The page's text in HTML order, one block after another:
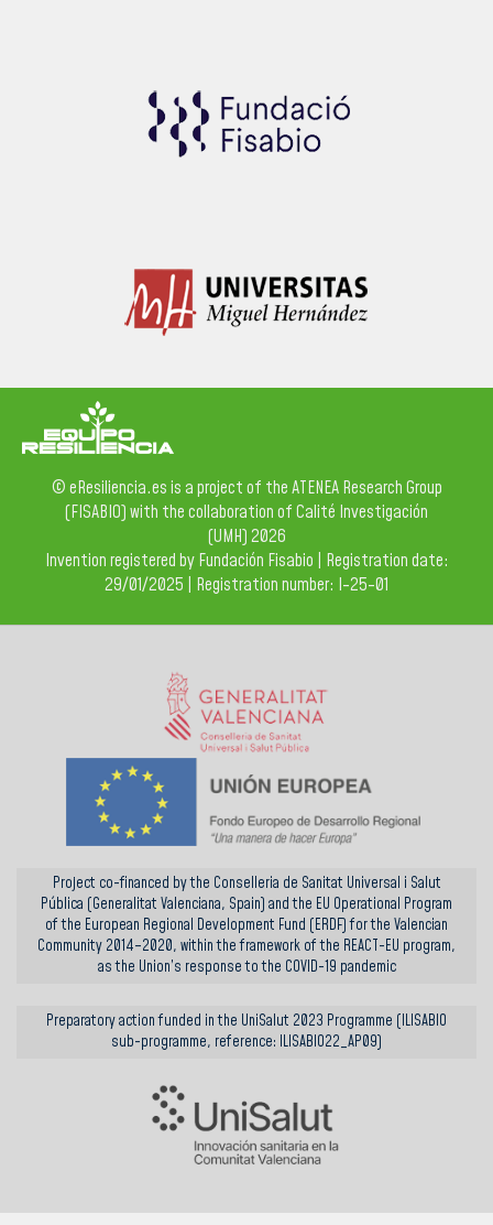
© eResiliencia.es is a project of the ATENEA Research Group
(FISABIO) with the collaboration of Calité Investigación
(UMH) 2026
Invention registered by Fundación Fisabio | Registration date:
29/01/2025 | Registration number: I-25-01
Project co-financed by the Conselleria de Sanitat Universal i Salut
Pública (Generalitat Valenciana, Spain) and the EU Operational Program
of the European Regional Development Fund (ERDF) for the Valencian
Community 2014–2020, within the framework of the REACT-EU program,
as the Union’s response to the COVID-19 pandemic
Preparatory action funded in the UniSalut 2023 Programme (ILISABIO
sub-programme, reference: ILISABIO22_AP09)